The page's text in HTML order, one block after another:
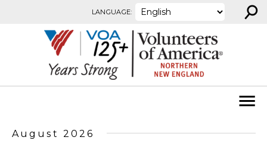
LANGUAGE: ⚲
August 2026